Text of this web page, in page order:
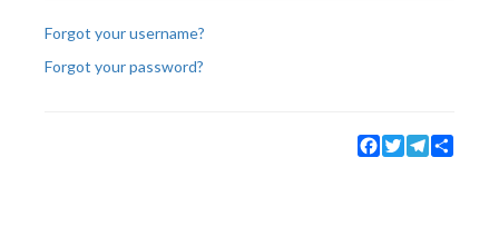
Forgot your username?
Forgot your password?
Facebook
TwitterTelegram